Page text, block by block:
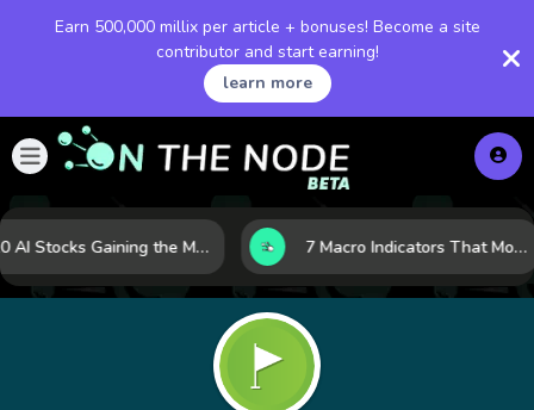
Earn 500,000 millix per article + bonuses! Become a site
contributor and start earning!
learn more
10 AI Stocks Gaining the Most Momentum as Earnings and Demand Accelerate 7 Macro Indicators That Move Markets: What Investors Should Watch Before the Next Shift